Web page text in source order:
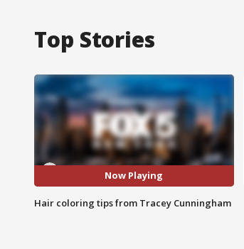
Top Stories
Now Playing
Hair coloring tips from Tracey Cunningham